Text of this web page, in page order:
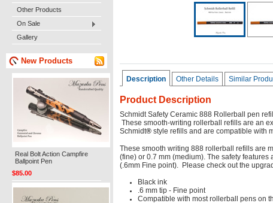
Other Products
On Sale
Gallery
New Products
Real Bolt Action Campfire
Ballpoint Pen
$85.00
Description Other Details Similar
Product Description
Schmidt Safety Ceramic 888 Rollerball pen
These smooth-writing rollerball refills are an
Schmidt® style refills and are compatible with
These smooth writing 888 rollerball refills are
(fine) or 0.7 mm (medium). The safety
(.6mm Fine point). Please check out the
Black ink
.6 mm tip - Fine point
Compatible with most rollerball pens on